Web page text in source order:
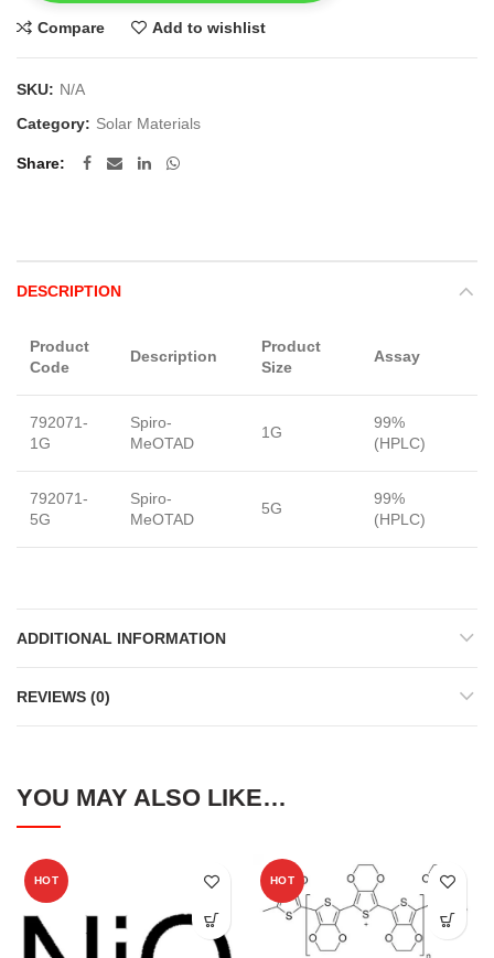
Compare Add to wishlist
SKU: N/A
Category: Solar Materials
Share
DESCRIPTION
Product
Code
Description
Product
Size
Assay
792071-
1G
Spiro-
MeOTAD
1G
99%
(HPLC)
792071-
5G
Spiro-
MeOTAD
5G
99%
(HPLC)
ADDITIONAL INFORMATION
REVIEWS (0)
YOU MAY ALSO LIKE…
HOT HOT